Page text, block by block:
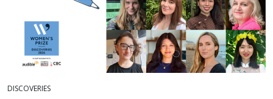
DISCOVERIES